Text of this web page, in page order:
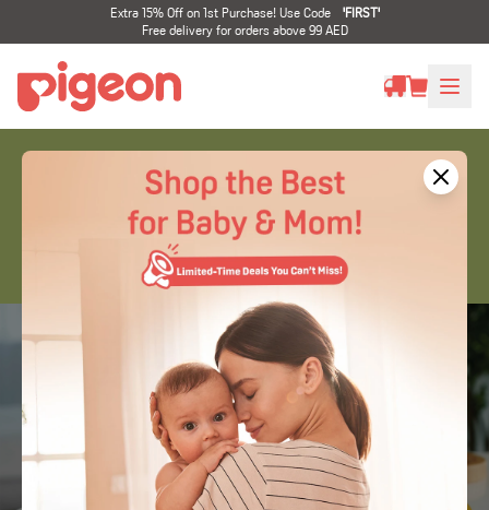
Extra 15% Off on 1st Purchase! Use Code 'FIRST'
Free delivery for orders above 99 AED
Specialty Products
Bottle & teats to help infants withcleft lip and
palate (CLP)